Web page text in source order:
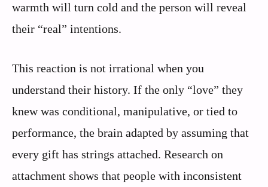
warmth will turn cold and the person will reveal
their “real” intentions.
This reaction is not irrational when you
understand their history. If the only “love” they
knew was conditional, manipulative, or tied to
performance, the brain adapted by assuming that
every gift has strings attached. Research on
attachment shows that people with inconsistent